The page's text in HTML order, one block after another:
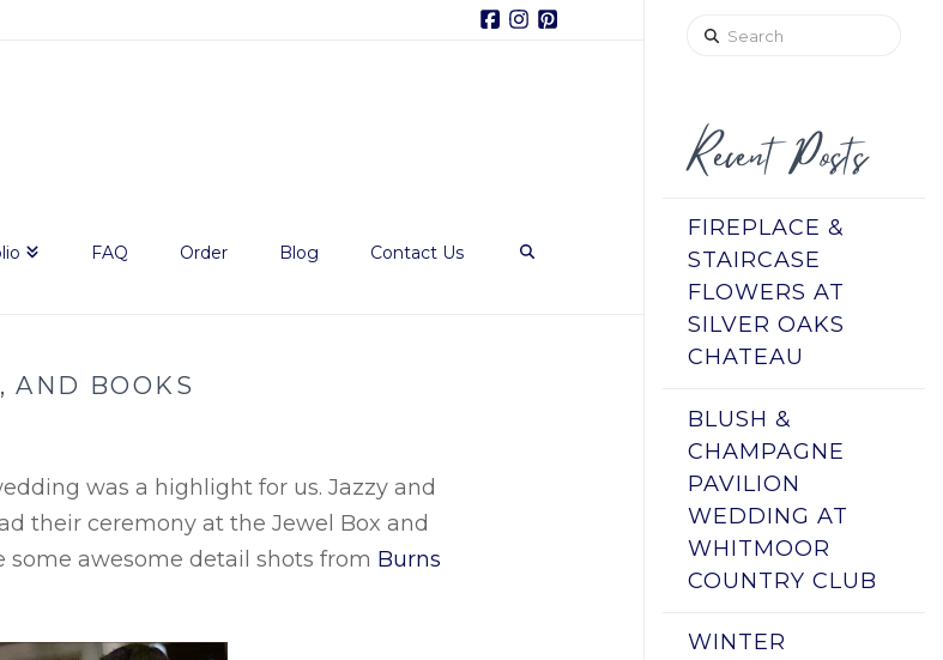
Facebook
Instagram
FAQ Order Blog Contact Us
AND BOOKS
was a highlight for us. Jazzy and
their ceremony at the Jewel Box and
awesome detail shots from Burns
Search
Recent Posts
FIREPLACE &
STAIRCASE
FLOWERS AT
SILVER OAKS
CHATEAU
BLUSH &
CHAMPAGNE
PAVILION
WEDDING AT
WHITMOOR
COUNTRY CLUB
WINTER